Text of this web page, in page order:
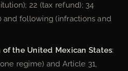
22 (tax refund); 34
and following (infractions and
the United Mexican States:
regime) and Article 31,